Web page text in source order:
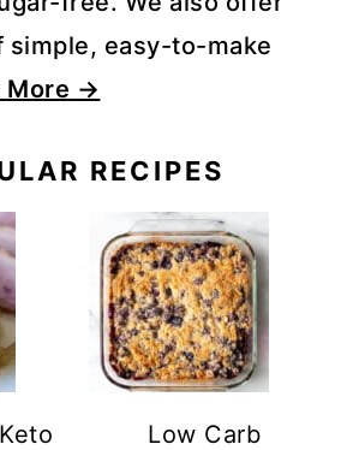
simple, easy-to-make
More →
RECIPES
Low Carb